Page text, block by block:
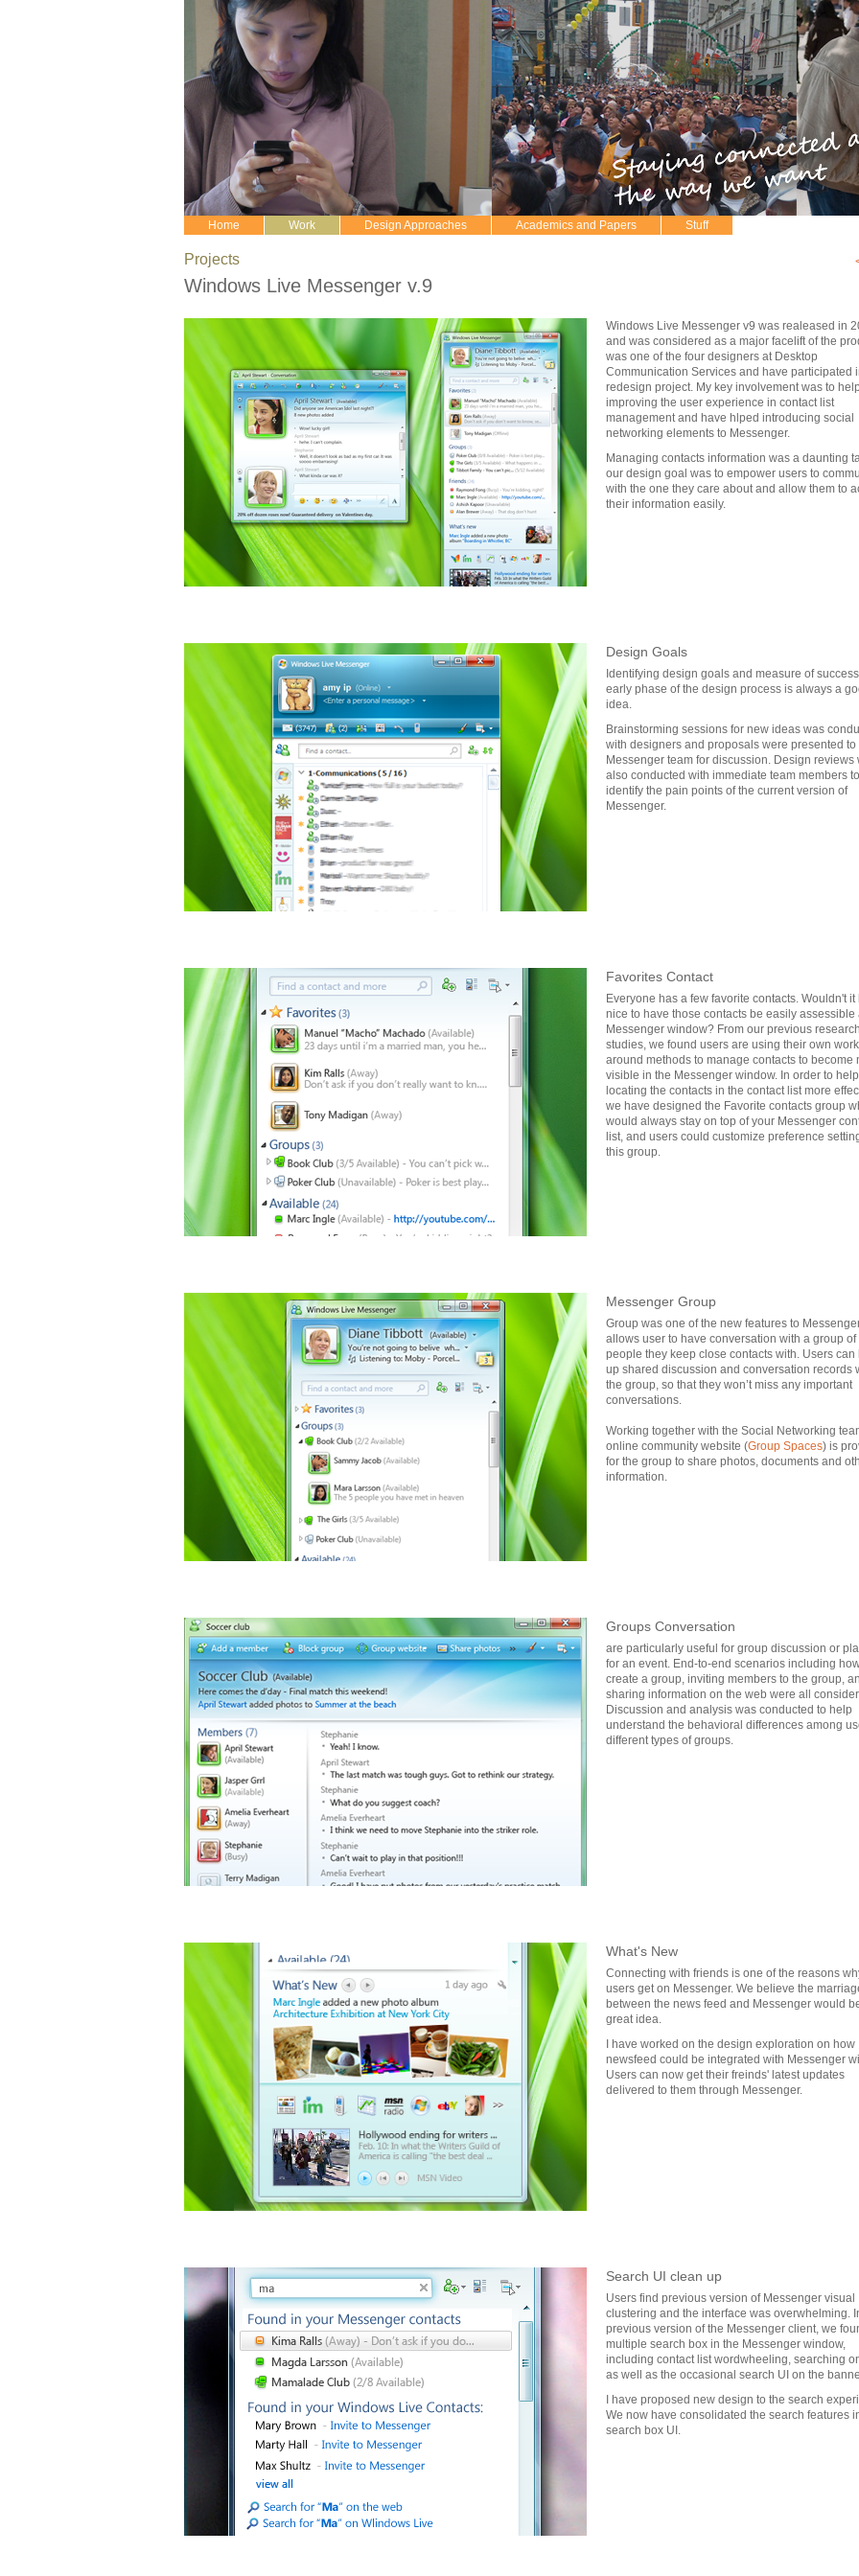
Home Work Design Approaches Academics and Papers Stuff
Projects
Windows Live Messenger v.9
Windows Live Messenger v9 was realeased in
and was considered as a major facelift of the
was one of the four designers at Desktop
Communication Services and have participated
redesign project. My key involvement was to help
improving the user experience in contact list
management and have hlped introducing social
networking elements to Messenger.
Managing contacts information was a daunting
our design goal was to empower users to
with the one they care about and allow them to
their information easily.
Design Goals
Identifying design goals and measure of
early phase of the design process is always a
idea.
Brainstorming sessions for new ideas was
with designers and proposals were presented to
Messenger team for discussion. Design reviews
also conducted with immediate team members to
identify the pain points of the current version of
Messenger.
Favorites Contact
Everyone has a few favorite contacts. Wouldn't it
nice to have those contacts be easily assessible
Messenger window? From our previous research
studies, we found users are using their own work
around methods to manage contacts to become
visible in the Messenger window. In order to
locating the contacts in the contact list more
we have designed the Favorite contacts group
would always stay on top of your Messenger
list, and users could customize preference
this group.
Messenger Group
Group was one of the new features to
allows user to have conversation with a group of
people they keep close contacts with. Users can
up shared discussion and conversation records
the group, so that they won’t miss any important
conversations.
Working together with the Social Networking
online community website (Group Spaces) is
for the group to share photos, documents and
information.
Groups Conversation
are particularly useful for group discussion or
for an event. End-to-end scenarios including
create a group, inviting members to the group,
sharing information on the web were all
Discussion and analysis was conducted to help
understand the behavioral differences among
different types of groups.
What's New
Connecting with friends is one of the reasons
users get on Messenger. We believe the
between the news feed and Messenger would
great idea.
I have worked on the design exploration on how
newsfeed could be integrated with Messenger
Users can now get their freinds' latest updates
delivered to them through Messenger.
Search UI clean up
Users find previous version of Messenger visual
clustering and the interface was overwhelming.
previous version of the Messenger client, we
multiple search box in the Messenger window,
including contact list wordwheeling, searching
as well as the occasional search UI on the
I have proposed new design to the search
We now have consolidated the search features
search box UI.